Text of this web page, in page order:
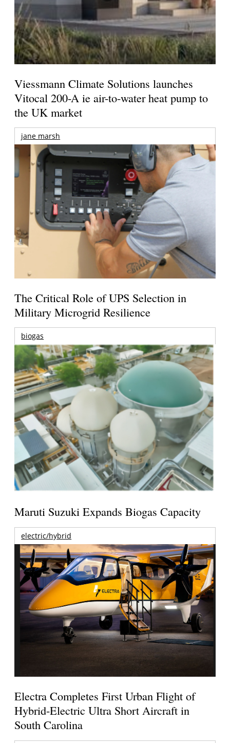
Viessmann Climate Solutions launches
Vitocal 200-A ie air-to-water heat pump to
the UK market
jane marsh
The Critical Role of UPS Selection in
Military Microgrid Resilience
biogas
Maruti Suzuki Expands Biogas Capacity
electric/hybrid
Electra Completes First Urban Flight of
Hybrid-Electric Ultra Short Aircraft in
South Carolina